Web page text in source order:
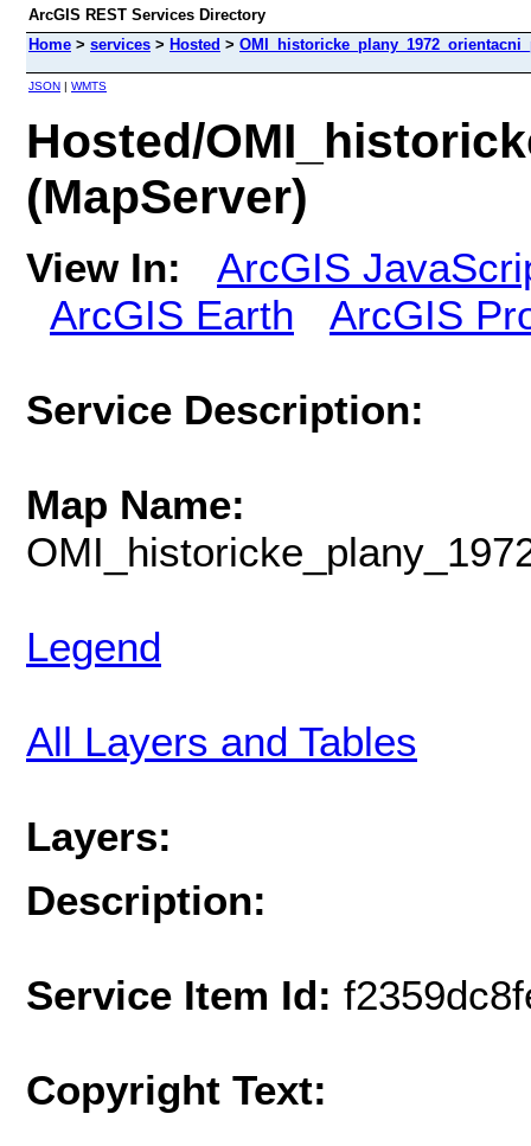
ArcGIS REST Services Directory
Home > services > Hosted >
JSON | WMTS
Hosted/
(MapServer)
View In:
ArcGIS
ArcGIS Earth
ArcGIS
Service Description:
Map Name:
Legend
All Layers and Tables
Layers:
Description:
Service Item Id:
Copyright Text: